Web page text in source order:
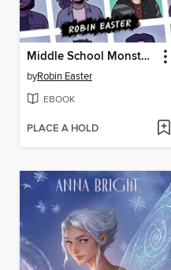
Middle School Monsters (A Graphic Novel)
byRobin Easter
EBOOK
PLACE A HOLD